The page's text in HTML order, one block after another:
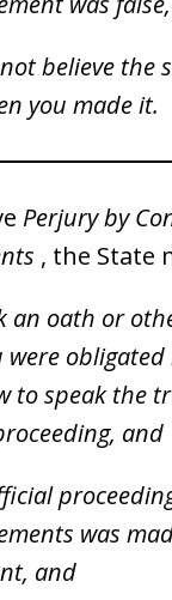
believe the
you made it.
Perjury by
, the State
an oath or
obligated
to speak the
and
was
and